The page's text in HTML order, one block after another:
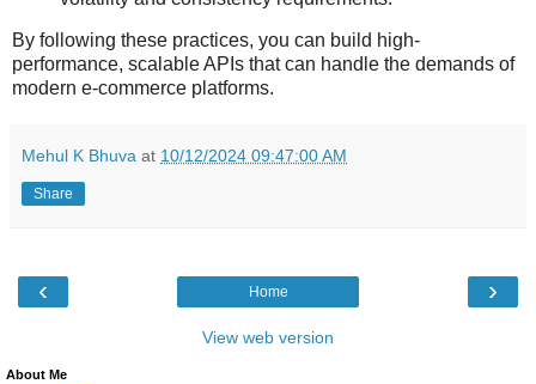
By following these practices, you can build high-
performance, scalable APIs that can handle the demands of
modern e-commerce platforms.
Mehul K Bhuva at 10/12/2024 09:47:00 AM
Share
‹ ›
Home
View web version
About Me